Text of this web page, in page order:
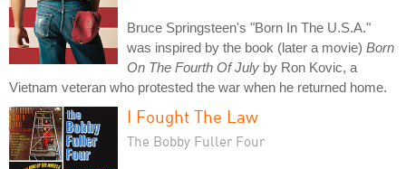
Bruce Springsteen's "Born In The U.S.A."
was inspired by the book (later a movie) Born
On The Fourth Of July by Ron Kovic, a
Vietnam veteran who protested the war when he returned home.
I Fought The Law
The Bobby Fuller Four